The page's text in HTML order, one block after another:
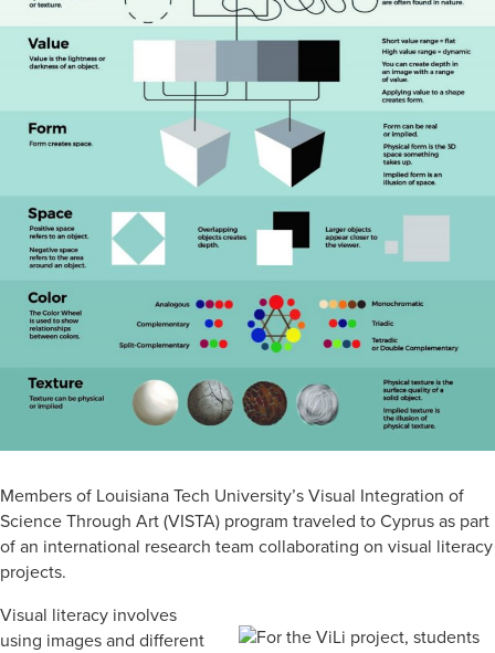
Members of Louisiana Tech University’s Visual Integration of
Science Through Art (VISTA) program traveled to Cyprus as part
of an international research team collaborating on visual literacy
projects.
Visual literacy involves
using images and different